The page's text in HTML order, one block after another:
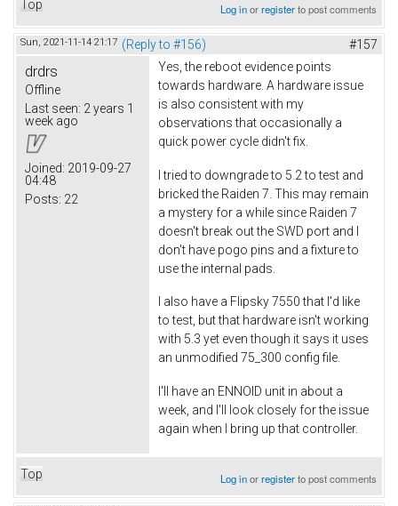
Top Log inorregisterto post comments
Sun, 2021-11-14 21:17 (Reply to #156) #157
drdrs
Offline
Last seen: 2 years 1
week ago
Joined: 2019-09-27
04:48
Posts: 22
Yes, the reboot evidence points
towards hardware. A hardware issue
is also consistent with my
observations that occasionally a
quick power cycle didn't fix.
I tried to downgrade to 5.2 to test and
bricked the Raiden 7. This may remain
a mystery for a while since Raiden 7
doesn't break out the SWD port and I
don't have pogo pins and a fixture to
use the internal pads.
I also have a Flipsky 7550 that I'd like
to test, but that hardware isn't working
with 5.3 yet even though it says it uses
an unmodified 75_300 config file.
I'll have an ENNOID unit in about a
week, and I'll look closely for the issue
again when I bring up that controller.
Top Log inorregisterto post comments